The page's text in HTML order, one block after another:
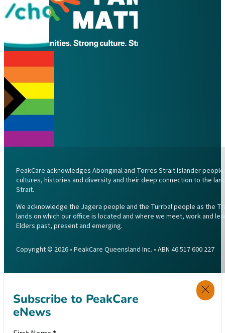
PeakCare acknowledges Aboriginal and Torres Strait Islander
cultures, histories and diversity and their deep connection to the
Strait.
We acknowledge the Jagera people and the Turrbal people as the
lands on which our office is located and where we meet, work and
Elders past, present and emerging.
Copyright © 2026 • PeakCare Queensland Inc. • ABN 46 517 600 227
Subscribe to PeakCare
eNews